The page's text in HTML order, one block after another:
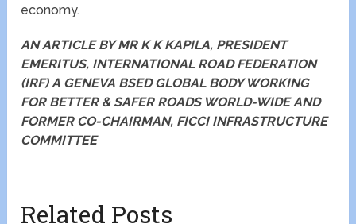
economy.
AN ARTICLE BY MR K K KAPILA, PRESIDENT
EMERITUS, INTERNATIONAL ROAD FEDERATION
(IRF) A GENEVA BSED GLOBAL BODY WORKING
FOR BETTER & SAFER ROADS WORLD-WIDE AND
FORMER CO-CHAIRMAN, FICCI INFRASTRUCTURE
COMMITTEE
Related Posts